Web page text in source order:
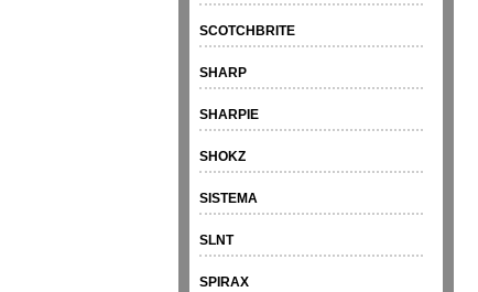
SCOTCHBRITE
SHARP
SHARPIE
SHOKZ
SISTEMA
SLNT
SPIRAX